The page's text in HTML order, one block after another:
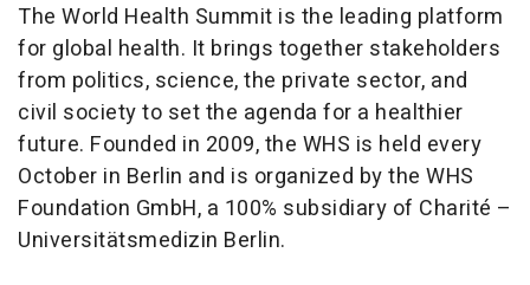
The World Health Summit is the leading platform
for global health. It brings together stakeholders
from politics, science, the private sector, and
civil society to set the agenda for a healthier
future. Founded in 2009, the WHS is held every
October in Berlin and is organized by the WHS
Foundation GmbH, a 100% subsidiary of Charité –
Universitätsmedizin Berlin.